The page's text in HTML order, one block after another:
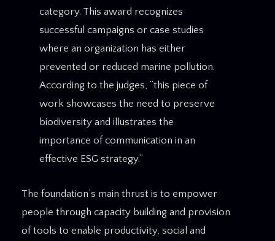
category. This award recognizes
successful campaigns or case studies
where an organization has either
prevented or reduced marine pollution.
According to the judges, “this piece of
work showcases the need to preserve
biodiversity and illustrates the
importance of communication in an
effective ESG strategy.”
The foundation’s main thrust is to empower
people through capacity building and provision
of tools to enable productivity, social and